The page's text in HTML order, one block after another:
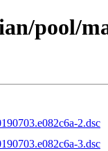
pool/
2.dsc
3.dsc